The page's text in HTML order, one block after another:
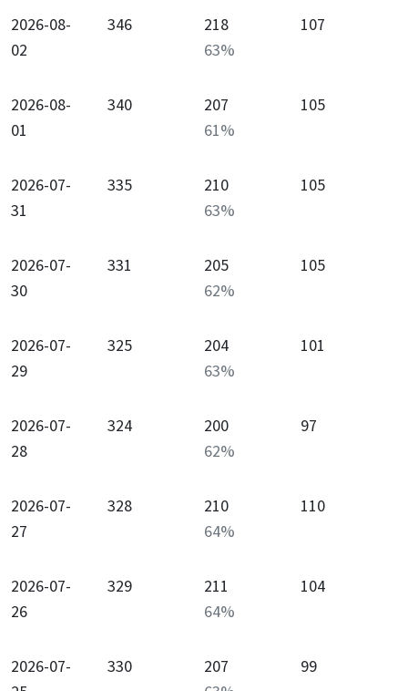
2026-08-
02
346
218
63%
107
2026-08-
01
340
207
61%
105
2026-07-
31
335
210
63%
105
2026-07-
30
331
205
62%
105
2026-07-
29
325
204
63%
101
2026-07-
28
324
200
62%
97
2026-07-
27
328
210
64%
110
2026-07-
26
329
211
64%
104
2026-07-
330
207
99